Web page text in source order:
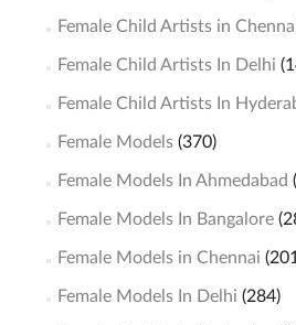
Female Child Artists in
Female Child Artists In Delhi
Female Child Artists In
Female Models(370)
Female Models In Ahmedabad
Female Models In Bangalore
Female Models in Chennai
Female Models In Delhi (284)